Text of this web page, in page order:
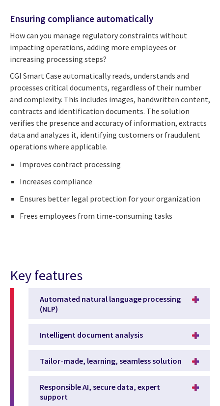
Ensuring compliance automatically
How can you manage regulatory constraints without
impacting operations, adding more employees or
increasing processing steps?
CGI Smart Case automatically reads, understands and
processes critical documents, regardless of their number
and complexity. This includes images, handwritten content,
contracts and identification documents. The solution
verifies the presence and accuracy of information, extracts
data and analyzes it, identifying customers or fraudulent
operations where applicable.
Improves contract processing
Increases compliance
Ensures better legal protection for your organization
Frees employees from time-consuming tasks
Key features
Automated natural language processing
(NLP)
Intelligent document analysis
Tailor-made, learning, seamless solution
Responsible AI, secure data, expert
support